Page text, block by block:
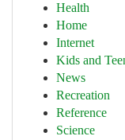
Health
Home
Internet
Kids and
News
Recreation
Reference
Science